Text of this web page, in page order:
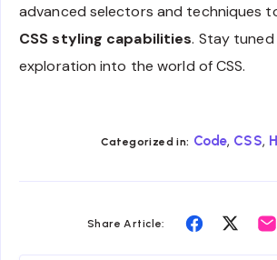
advanced selectors and techniques
CSS styling capabilities. Stay
exploration into the world of CSS.
Categorized in: Code, CSS,
Share Article:
Share Share